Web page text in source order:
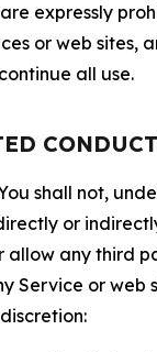
are expressly
or web sites,
all use.
CONDUCT
shall not,
or
allow any third
Service or web